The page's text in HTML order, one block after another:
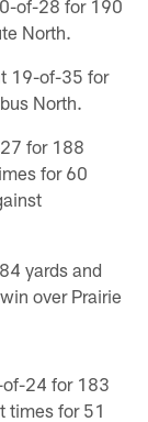
of-28 for 190
North.
19-of-35 for
North.
for 188
for 60
yards and
over Prairie
of-24 for 183
times for 51